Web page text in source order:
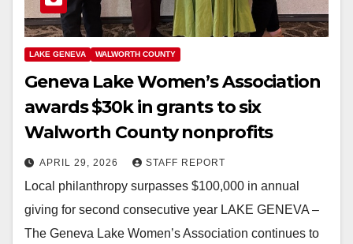
LAKE GENEVA WALWORTH COUNTY
Geneva Lake Women’s Association
awards $30k in grants to six
Walworth County nonprofits
APRIL 29, 2026 STAFF REPORT
Local philanthropy surpasses $100,000 in annual
giving for second consecutive year LAKE GENEVA –
The Geneva Lake Women’s Association continues to